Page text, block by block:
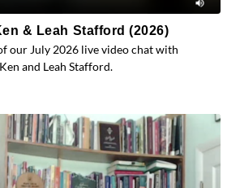
& Leah Stafford (2026)
our July 2026 live video chat with
and Leah Stafford.